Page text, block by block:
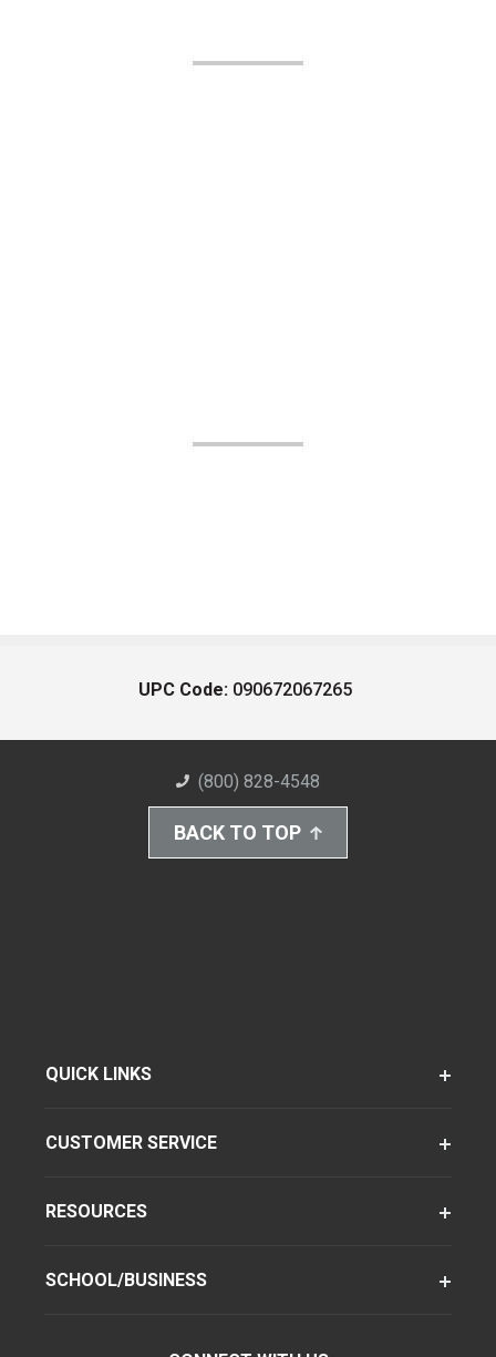
UPC Code: 090672067265
(800) 828-4548
BACK TO TOP
QUICK LINKS
CUSTOMER SERVICE
RESOURCES
SCHOOL/BUSINESS